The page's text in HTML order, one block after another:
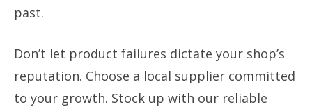
past.
Don’t let product failures dictate your shop’s
reputation. Choose a local supplier committed
to your growth. Stock up with our reliable